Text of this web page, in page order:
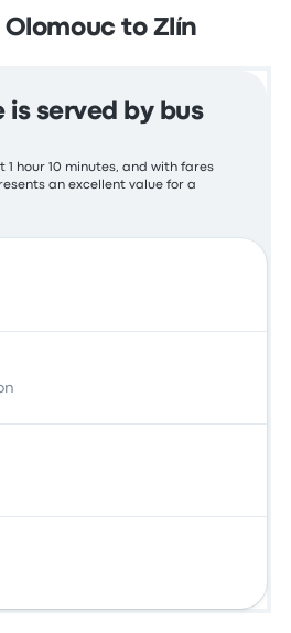
to Zlín
is served by bus
1 hour 10 minutes, and with fares
an excellent value for a